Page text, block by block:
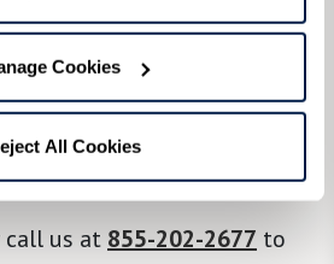
Cookies
All Cookies
you’re here.
in a tour? Want to attend
us at 855-202-2677 to